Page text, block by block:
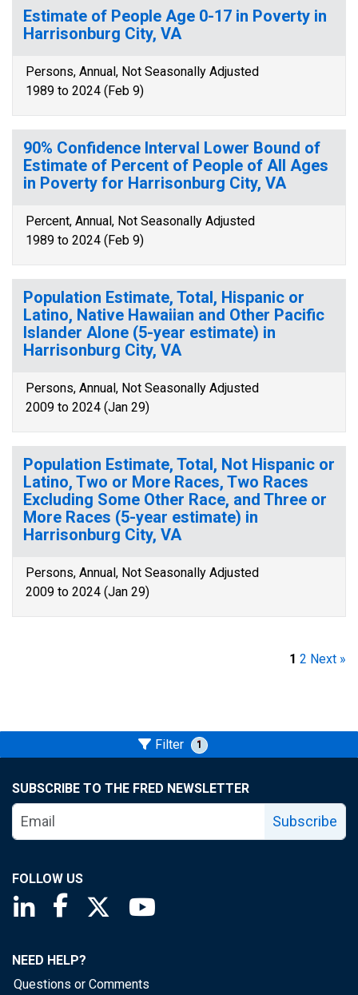
Estimate of People Age 0-17 in Poverty in
Harrisonburg City, VA
Persons, Annual, Not Seasonally Adjusted
1989 to 2024 (Feb 9)
90% Confidence Interval Lower Bound of
Estimate of Percent of People of All Ages
in Poverty for Harrisonburg City, VA
Percent, Annual, Not Seasonally Adjusted
1989 to 2024 (Feb 9)
Population Estimate, Total, Hispanic or
Latino, Native Hawaiian and Other Pacific
Islander Alone (5-year estimate) in
Harrisonburg City, VA
Persons, Annual, Not Seasonally Adjusted
2009 to 2024 (Jan 29)
Population Estimate, Total, Not Hispanic or
Latino, Two or More Races, Two Races
Excluding Some Other Race, and Three or
More Races (5-year estimate) in
Harrisonburg City, VA
Persons, Annual, Not Seasonally Adjusted
2009 to 2024 (Jan 29)
1 2 Next »
Filter 1
SUBSCRIBE TO THE FRED NEWSLETTER
Subscribe
FOLLOW US
Saint Louis Fed linkedin page
Saint Louis Fed facebook page
Saint Louis Fed X page
NEED HELP?
Questions or Comments